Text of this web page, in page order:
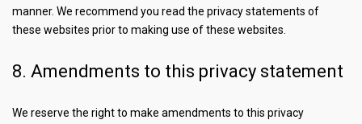
manner. We recommend you read the privacy statements of
these websites prior to making use of these websites.
8. Amendments to this privacy statement
We reserve the right to make amendments to this privacy